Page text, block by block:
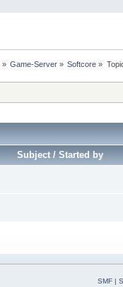
» Game-Server» Softcore »
Subject / Started by
SMF|